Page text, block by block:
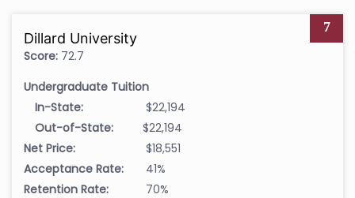
7
Dillard University
Score: 72.7
Undergraduate Tuition
In-State:
$22,194
Out-of-State:
$22,194
Net Price:
$18,551
Acceptance Rate:
41%
Retention Rate:
70%